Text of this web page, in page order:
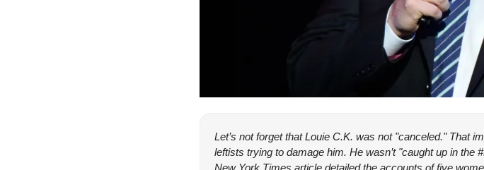
Let’s not forget that Louie C.K. was not "canceled." That
leftists trying to damage him. He wasn’t "caught up in